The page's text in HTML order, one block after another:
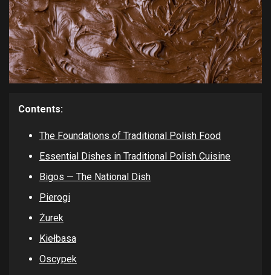
Contents:
The Foundations of Traditional Polish Food
Essential Dishes in Traditional Polish Cuisine
Bigos — The National Dish
Pierogi
Żurek
Kiełbasa
Oscypek